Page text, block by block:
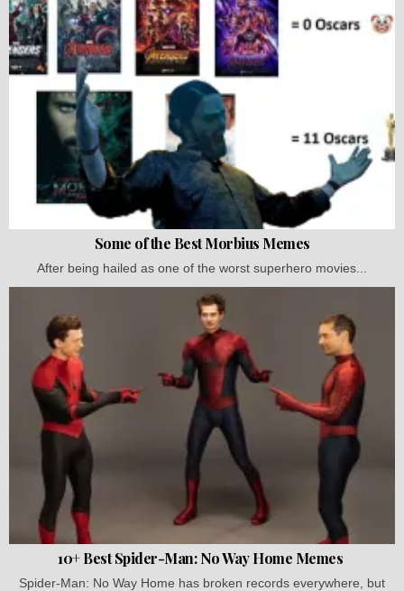
Some of the Best Morbius Memes
After being hailed as one of the worst superhero movies...
10+ Best Spider-Man: No Way Home Memes
Spider-Man: No Way Home has broken records everywhere, but